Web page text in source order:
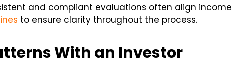
and compliant evaluations often align income
to ensure clarity throughout the process.
With an Investor